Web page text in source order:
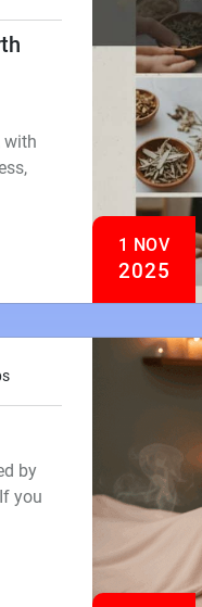
with
1 NOV
2025
by
you